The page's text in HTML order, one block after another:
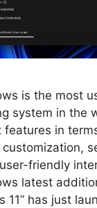
is the most
system in the
features in
friendly
latest
11” has just